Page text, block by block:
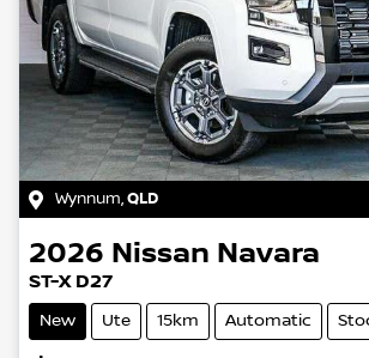
Wynnum,QLD
2026 Nissan Navara
ST-X D27
New Ute 15km Automatic